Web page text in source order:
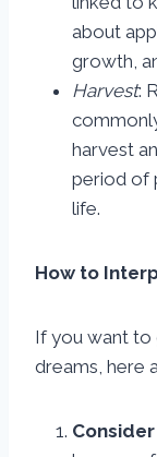
about
growth,
Harvest:
harvest
period of
life.
How to
If you want to
dreams, here